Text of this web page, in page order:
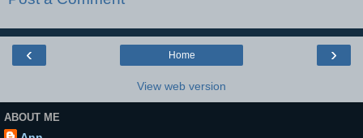
‹ ›
Home
View web version
ABOUT ME